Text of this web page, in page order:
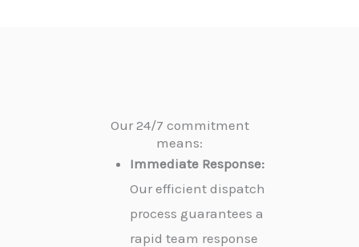
Our 24/7 commitment
means:
Immediate Response:
Our efficient dispatch
process guarantees a
rapid team response